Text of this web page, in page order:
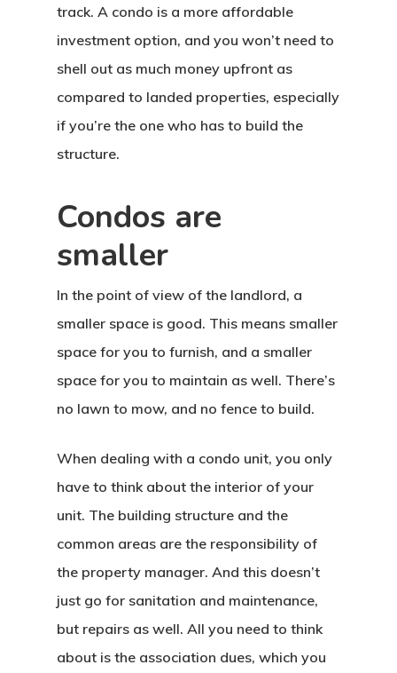
track. A condo is a more affordable
investment option, and you won’t need to
shell out as much money upfront as
compared to landed properties, especially
if you’re the one who has to build the
structure.
Condos are
smaller
In the point of view of the landlord, a
smaller space is good. This means smaller
space for you to furnish, and a smaller
space for you to maintain as well. There’s
no lawn to mow, and no fence to build.
When dealing with a condo unit, you only
have to think about the interior of your
unit. The building structure and the
common areas are the responsibility of
the property manager. And this doesn’t
just go for sanitation and maintenance,
but repairs as well. All you need to think
about is the association dues, which you